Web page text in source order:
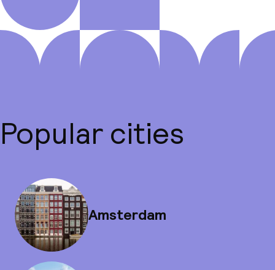
Popular cities
Amsterdam